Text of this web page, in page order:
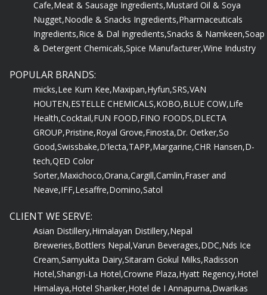
Nugget,Noodle & Snacks Ingredients,Pharmaceuticals
Ingredients,Rice & Dal Ingredients,Snacks & Namkeen,
& Detergent Chemicals,Spice Manufacturer, Wine Industry
micks,Lee Kum Kee,
HOUTEN,ESTELLE CHEMICALS,KOBO,BLUE COW,
Health,Cocktail,FUN FOOD,FINO FOODS,DLECTA
GROUP,Pristine,Royal Grove,Finosta,Dr. Oetker,So
Good,Swissbake,D'lecta,TAPP,Margarine,CHR Hansen,
tech,QED Color
Sorter,Maxichoco,
Neave,IFF,Lesaffre,Domino,Satol
Asian Distillery,
Breweries,Bottlers Nepal, Varun Beverages,
Cream,Samyukta Dairy,Sitaram Gokul Milks,Radisson
Hotel,Shangri-La Hotel,Crowne Plaza, Hyatt Regency,Hotel
Himalaya,Hotel Shanker,Hotel de I Annapurna,Dwarikas
Hotel,Grand Hotel,Hotel Yak & Yeti,Nanglo Bakery,Baked n